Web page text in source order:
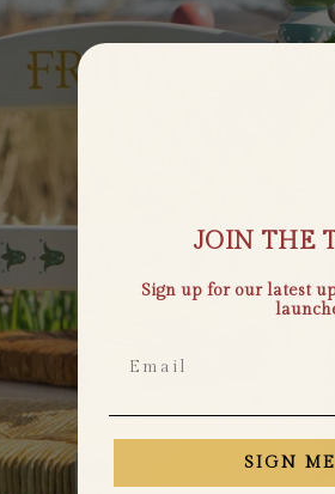
JOIN THE
Sign up for our latest
SIGN